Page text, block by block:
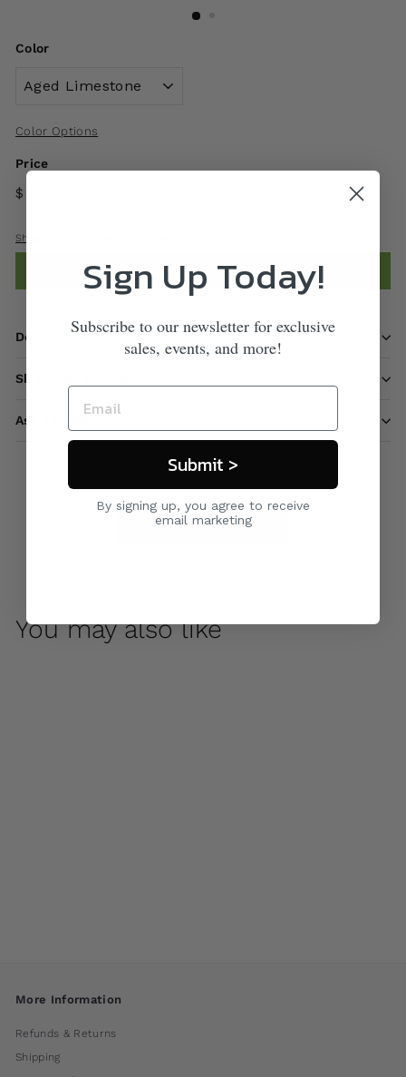
Color
Color Options
Price
$ 260
Shipping
Add to cart
Description
Shipping information
Ask a question
Care & Maintenance
You may also like
More Information
Refunds & Returns
Shipping
Sign Up Today!
Subscribe to our newsletter for exclusive
sales, events, and more!
Submit >
By signing up, you agree to receive
email marketing